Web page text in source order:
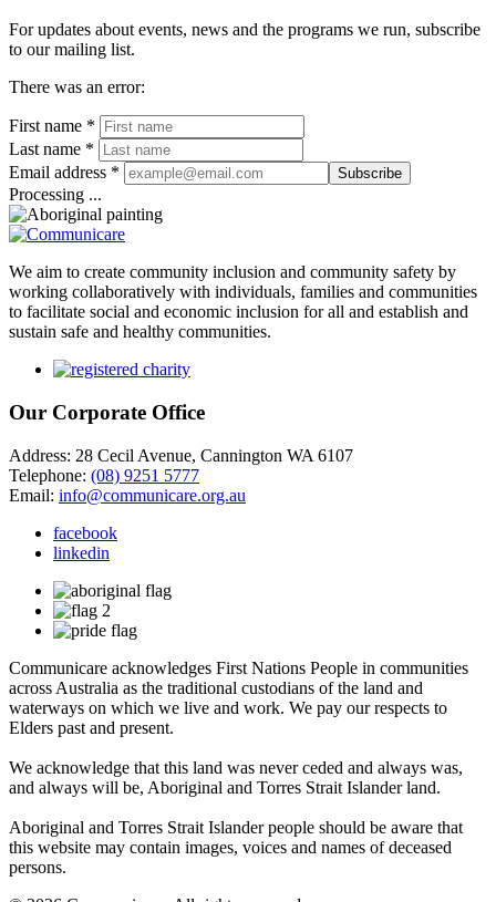
For updates about events, news and the programs we run, subscribe
to our mailing list.
There was an error:
First name *
Last name *
Email address *
Subscribe
Processing ...
We aim to create community inclusion and community safety by
working collaboratively with individuals, families and communities
to facilitate social and economic inclusion for all and establish and
sustain safe and healthy communities.
Our Corporate Office
Address: 28 Cecil Avenue, Cannington WA 6107
Telephone: (08) 9251 5777
Email: info@communicare.org.au
facebook
linkedin
Communicare acknowledges First Nations People in communities
across Australia as the traditional custodians of the land and
waterways on which we live and work. We pay our respects to
Elders past and present.
We acknowledge that this land was never ceded and always was,
and always will be, Aboriginal and Torres Strait Islander land.
Aboriginal and Torres Strait Islander people should be aware that
this website may contain images, voices and names of deceased
persons.